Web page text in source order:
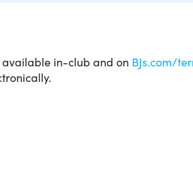
1-Year BJ's Club Membership
to the terms below
available in-club and on BJs.com/